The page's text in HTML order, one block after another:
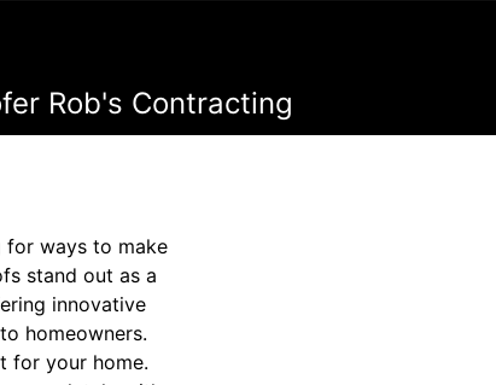
Rob's Contracting
for ways to make
stand out as a
innovative
homeowners.
for your home.